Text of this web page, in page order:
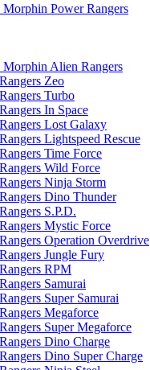
Power Rangers
Alien Rangers
Zeo
Turbo
In Space
Lost Galaxy
Lightspeed Rescue
Time Force
Wild Force
Ninja Storm
Dino Thunder
S.P.D.
Mystic Force
Operation Overdrive
Jungle Fury
RPM
Samurai
Super Samurai
Megaforce
Super Megaforce
Dino Charge
Dino Super Charge